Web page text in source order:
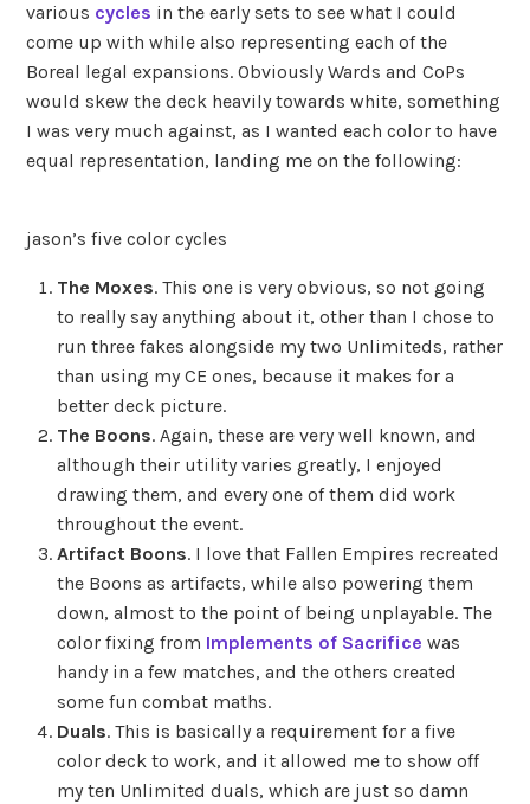
various cycles in the early sets to see what I could
come up with while also representing each of the
Boreal legal expansions. Obviously Wards and CoPs
would skew the deck heavily towards white, something
I was very much against, as I wanted each color to have
equal representation, landing me on the following:
jason’s five color cycles
The Moxes. This one is very obvious, so not going
to really say anything about it, other than I chose to
run three fakes alongside my two Unlimiteds, rather
than using my CE ones, because it makes for a
better deck picture.
The Boons. Again, these are very well known, and
although their utility varies greatly, I enjoyed
drawing them, and every one of them did work
throughout the event.
Artifact Boons. I love that Fallen Empires recreated
the Boons as artifacts, while also powering them
down, almost to the point of being unplayable. The
color fixing from Implements of Sacrifice was
handy in a few matches, and the others created
some fun combat maths.
Duals. This is basically a requirement for a five
color deck to work, and it allowed me to show off
my ten Unlimited duals, which are just so damn